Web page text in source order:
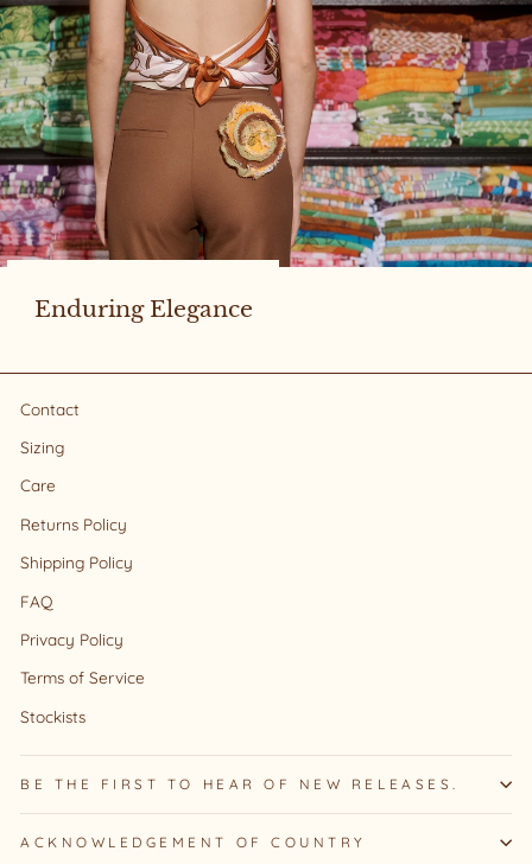
Enduring Elegance
Contact
Sizing
Care
Returns Policy
Shipping Policy
FAQ
Privacy Policy
Terms of Service
Stockists
BE THE FIRST TO HEAR OF NEW RELEASES.
ACKNOWLEDGEMENT OF COUNTRY